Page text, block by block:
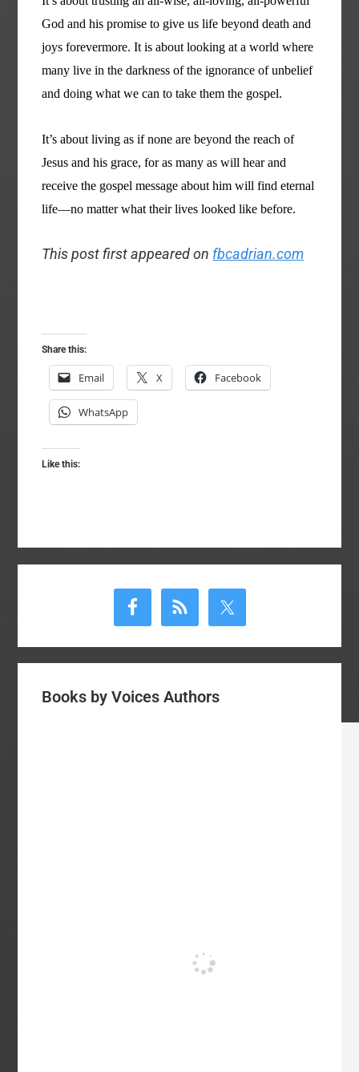
God and his promise to give us life beyond death and
joys forevermore. It is about looking at a world where
many live in the darkness of the ignorance of unbelief
and doing what we can to take them the gospel.
It’s about living as if none are beyond the reach of
Jesus and his grace, for as many as will hear and
receive the gospel message about him will find eternal
life—no matter what their lives looked like before.
This post first appeared on fbcadrian.com
Share this:
Email X Facebook
WhatsApp
Like this:
Books by Voices Authors